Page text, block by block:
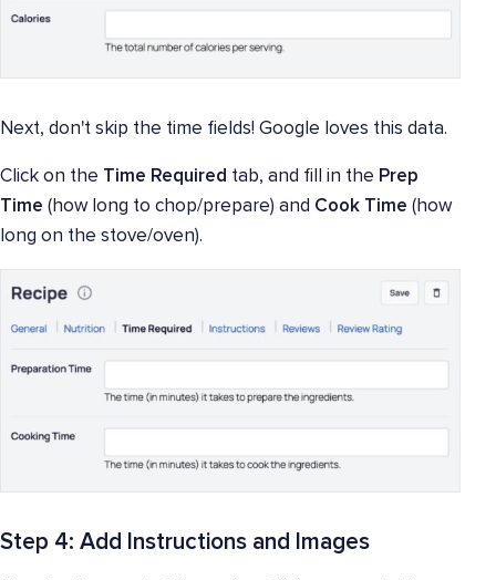
Next, don't skip the time fields! Google loves this data.
Click on the Time Required tab, and fill in the Prep
Time (how long to chop/prepare) and Cook Time (how
long on the stove/oven).
Step 4: Add Instructions and Images